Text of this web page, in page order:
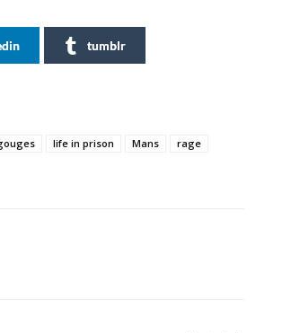
tumblr
life in prison Mans
rage